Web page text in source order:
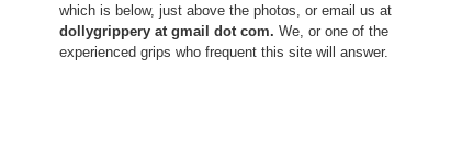
which is below, just above the photos, or email us at
dollygrippery at gmail dot com. We, or one of the
experienced grips who frequent this site will answer.